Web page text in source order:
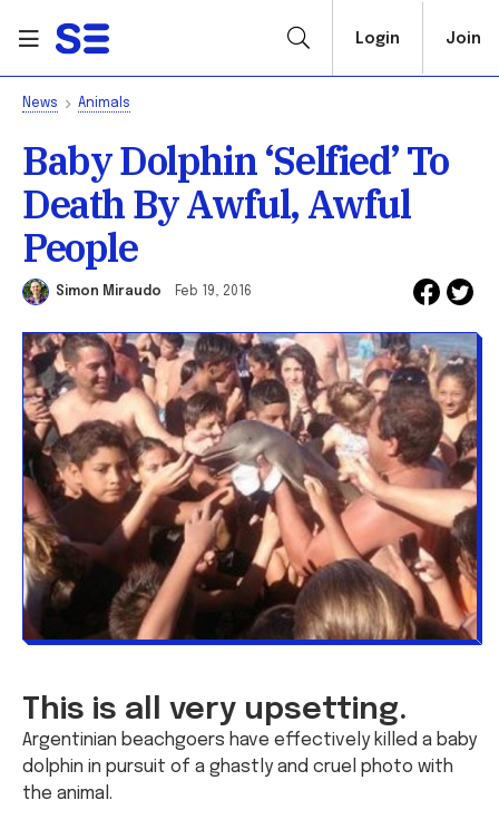
Login Join
News Animals
Baby Dolphin ‘Selfied’ To
Death By Awful, Awful
People
Simon Miraudo Feb 19, 2016
This is all very upsetting.
Argentinian beachgoers have effectively killed a baby
dolphin in pursuit of a ghastly and cruel photo with
the animal.